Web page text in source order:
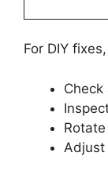
For DIY
Adjust